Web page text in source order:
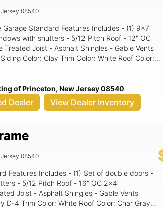
08540
Garage Standard Features Includes - (1) 9x7
- 5/12 Pitch Roof - 12" OC
Joist - Asphalt Shingles - Gable Vents
of Princeton, New Jersey 08540
Dealer View Dealer Inventory
08540
OC 2x4
Joist - Asphalt Shingles - Gable Vents